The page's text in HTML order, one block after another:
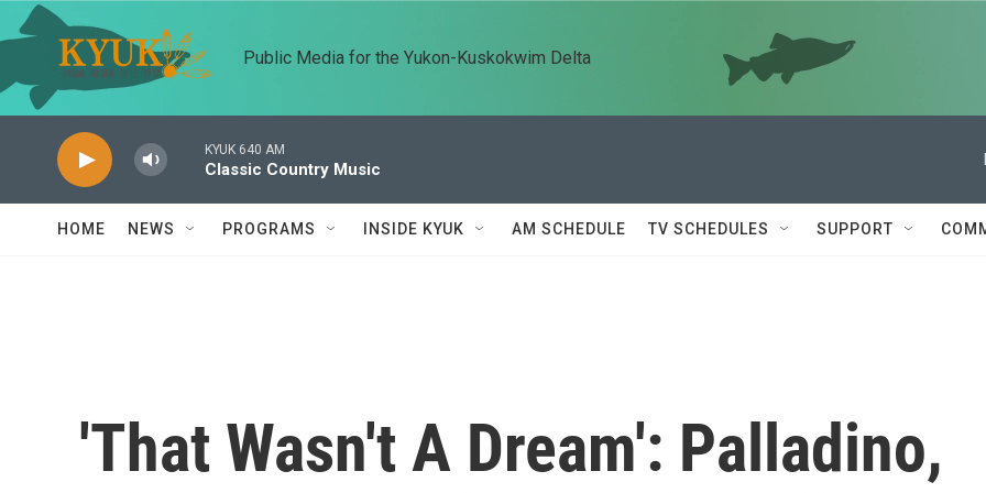
Skip to main content
Public Media for the Yukon-Kuskokwim Delta
KYUK 640 AM
Classic Country Music
HOME NEWS PROGRAMS INSIDE KYUK AM SCHEDULE TV SCHEDULES SUPPORT
'That Wasn't A Dream': Palladino,